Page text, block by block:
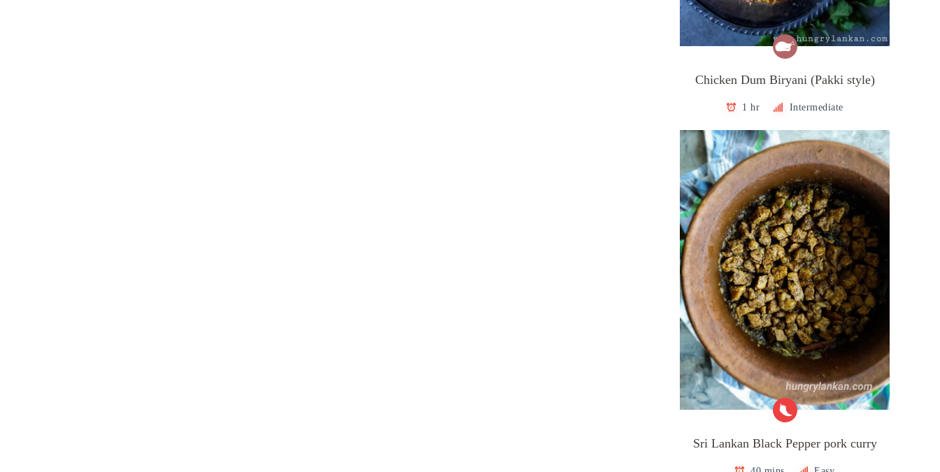
Chicken Dum Biryani (Pakki style)
1 hr Intermediate
Sri Lankan Black Pepper pork curry